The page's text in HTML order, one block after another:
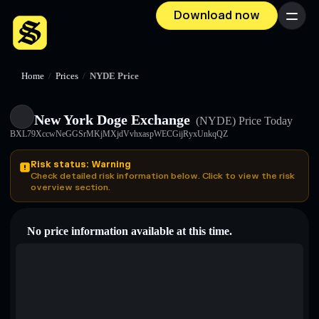
Download now Menu
Home / Prices / NYDE Price
New York Doge Exchange (NYDE) Price Today
BXL79XccwNeGGSrMKjMXjdVvhxaspWECGijRyxUnkqQZ
Risk status: Warning
Check detailed risk information below. Click to view the risk
overview section.
No price information available at this time.